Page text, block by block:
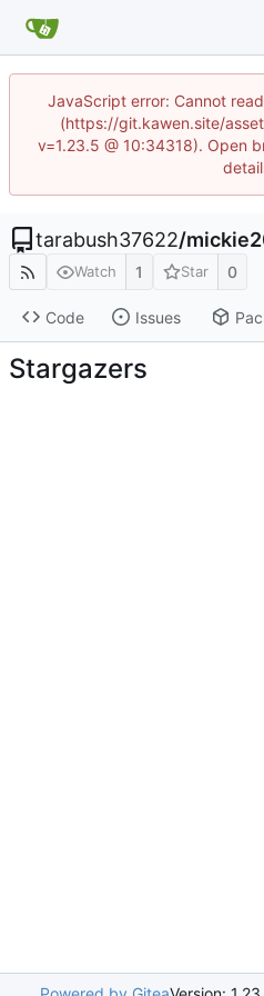
JavaScript error: Cannot
(https://git.kawen.site/
v=1.23.5 @ 10:34318). Open
tarabush37622/
Watch 1 Star 0
Code Issues
Stargazers